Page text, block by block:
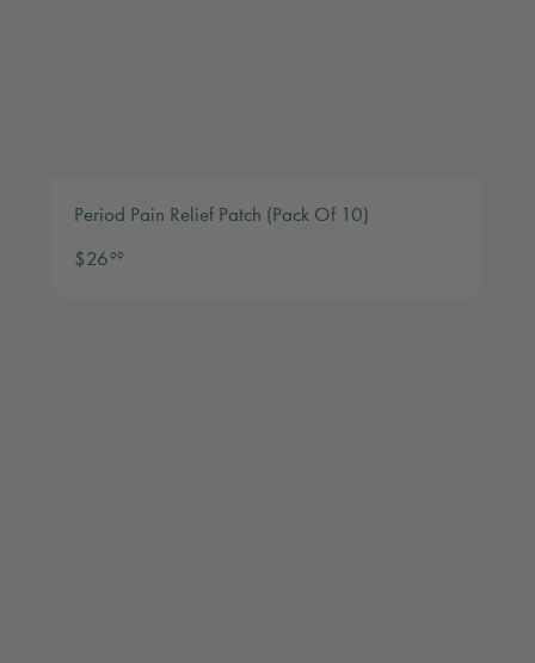
Period Pain Relief Patch (Pack Of 10)
$2699